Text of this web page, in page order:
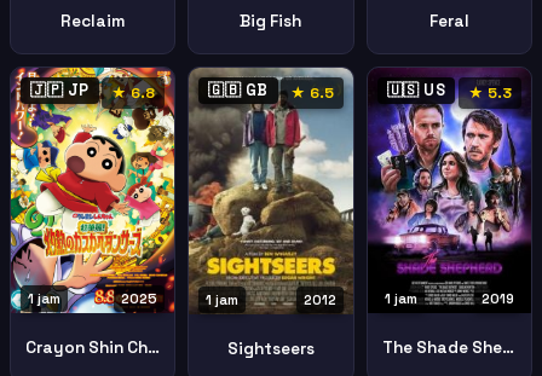
Reclaim Big Fish Feral
🇯🇵 JP ★ 6.8
2025
1 jam
Crayon Shin Chan Movie Super Hot Spicy Kasukabe Dancers
🇬🇧 GB ★ 6.5
2012
1 jam
Sightseers
🇺🇸 US ★ 5.3
2019
1 jam
The Shade Shepherd